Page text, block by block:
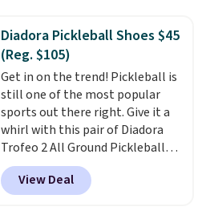
color. What better way to look
fresh this school year? These are
unisex and there are plenty of
sizes available at this time of
this posting, but we do expect it
to sell fast. Shipping is free
when you sign out with a Nike+
account.
Diadora Pickleball Shoes $45
(Reg. $105)
Get in on the trend! Pickleball is
still one of the most popular
sports out there right. Give it a
whirl with this pair of Diadora
Trofeo 2 All Ground Pickleball
Shoes for women. They
originally sold for $105, but are
now available for just $44.95 at
View Deal